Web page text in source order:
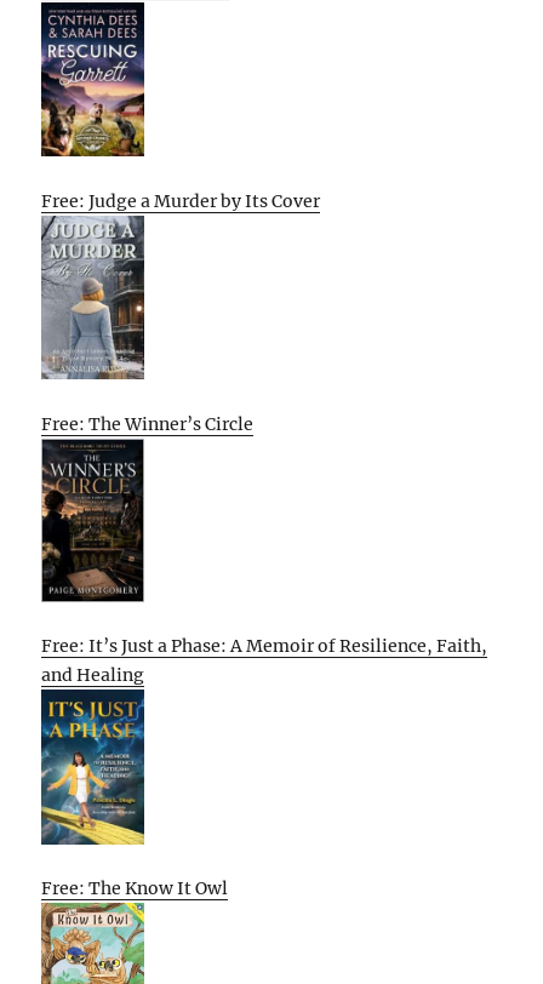
Free: Judge a Murder by Its Cover
Free: The Winner’s Circle
Free: It’s Just a Phase: A Memoir of Resilience, Faith,
and Healing
Free: The Know It Owl